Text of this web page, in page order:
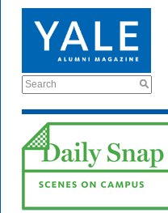
Search